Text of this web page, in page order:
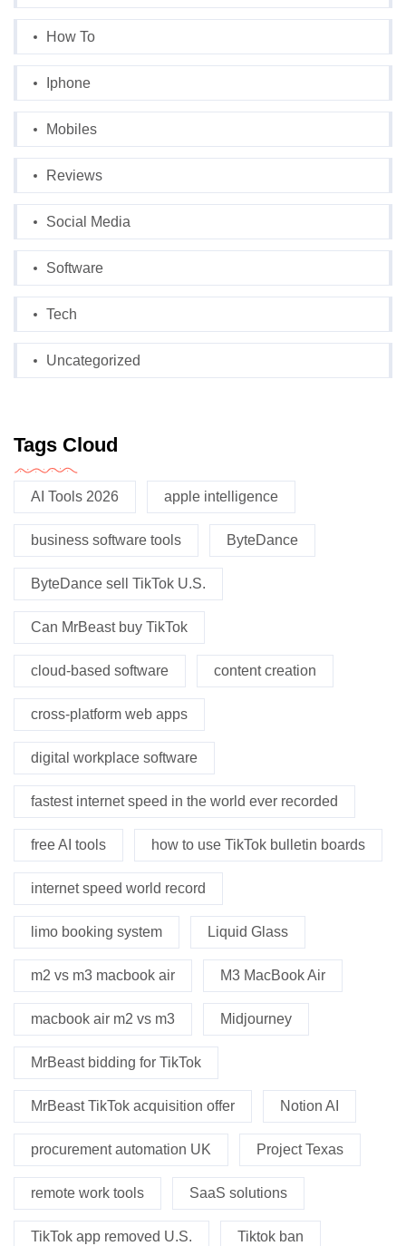
How To
Iphone
Mobiles
Reviews
Social Media
Software
Tech
Uncategorized
Tags Cloud
AI Tools 2026 apple intelligence
business software tools ByteDance
ByteDance sell TikTok U.S.
Can MrBeast buy TikTok
cloud-based software content creation
cross-platform web apps
digital workplace software
fastest internet speed in the world ever recorded
free AI tools how to use TikTok bulletin boards
internet speed world record
limo booking system Liquid Glass
m2 vs m3 macbook air M3 MacBook Air
macbook air m2 vs m3 Midjourney
MrBeast bidding for TikTok
MrBeast TikTok acquisition offer Notion AI
procurement automation UK Project Texas
remote work tools SaaS solutions
TikTok app removed U.S. Tiktok ban